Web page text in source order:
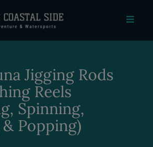
Jigging Rods
Reels
Spinning,
Popping)